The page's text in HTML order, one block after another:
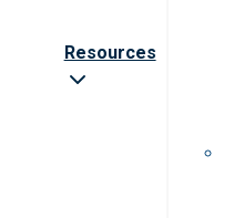
Resources